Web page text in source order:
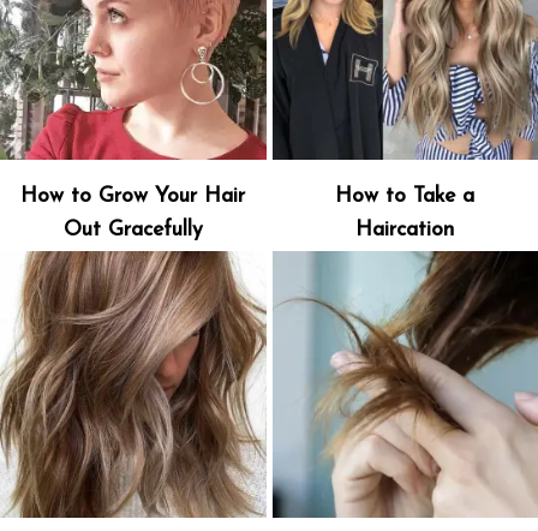
How to Grow Your Hair
Out Gracefully
How to Take a
Haircation